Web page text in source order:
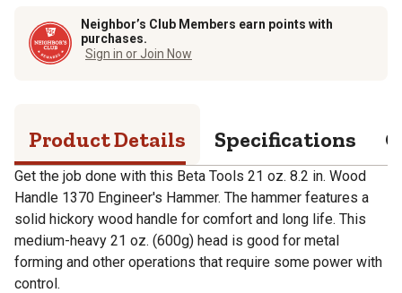
Neighbor’s Club Members earn points with
purchases.
Sign in or Join Now
Product Details Specifications
Get the job done with this Beta Tools 21 oz. 8.2 in. Wood
Handle 1370 Engineer's Hammer. The hammer features a
solid hickory wood handle for comfort and long life. This
medium-heavy 21 oz. (600g) head is good for metal
forming and other operations that require some power with
control.